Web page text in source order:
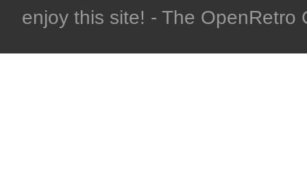
enjoy this site! - The OpenRetro